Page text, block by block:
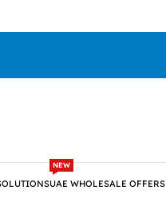
UAE WHOLESALE OFFERS
NEW